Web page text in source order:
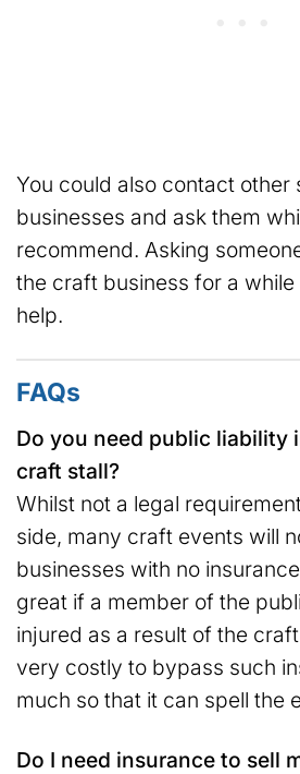
You could also contact other
businesses and ask them
recommend. Asking
the craft business for a
help.
FAQs
Do you need public liability
craft stall?
Whilst not a legal
side, many craft events will
businesses with no
great if a member of the
injured as a result of the
very costly to bypass such
much so that it can spell the
Do I need insurance to sell